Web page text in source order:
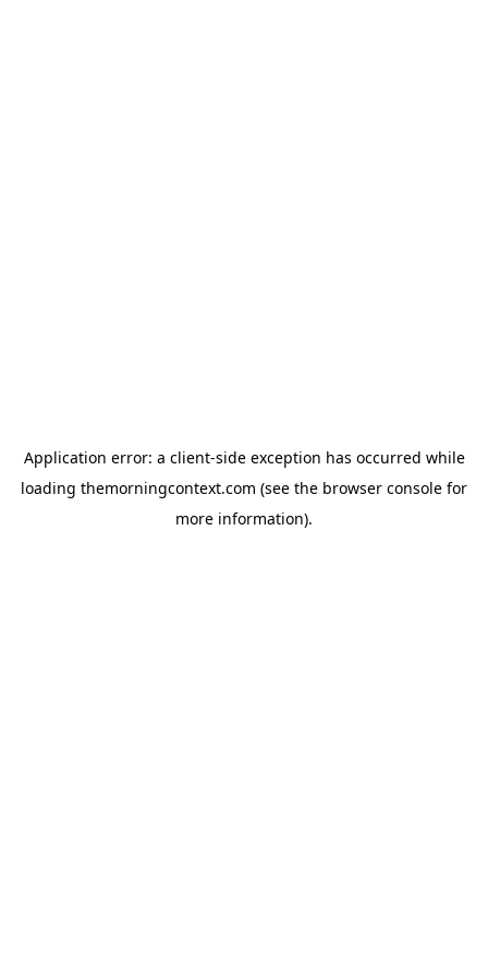
Application error: a client-side exception has occurred while
loading themorningcontext.com (see the browser console for
more information).